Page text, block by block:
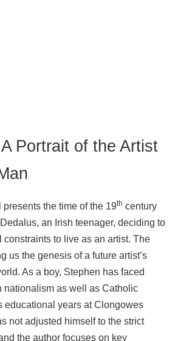
Portrait of the Artist
the time of the 19th century
an Irish teenager, deciding to
to live as an artist. The
us the genesis of a future artist’s
As a boy, Stephen has faced
nationalism as well as Catholic
educational years at Clongowes
not adjusted himself to the strict
the author focuses on key